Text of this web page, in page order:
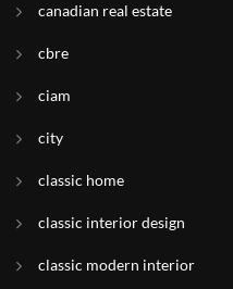
canadian real estate
cbre
ciam
city
classic home
classic interior design
classic modern interior